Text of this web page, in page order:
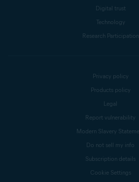
Digital trust
Technology
Research Participation
Privacy policy
Products policy
Legal
Report vulnerability
Modern Slavery
Do not sell my info
Subscription details
Cookie Settings